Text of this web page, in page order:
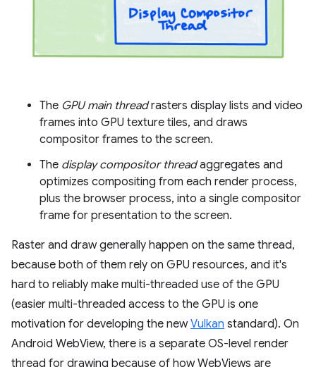
The GPU main threadrasters display lists and video
frames into GPU texture tiles, and draws
compositor frames to the screen.
The display compositor threadaggregates and
optimizes compositing from each render process,
plus the browser process, into a single compositor
frame for presentation to the screen.
Raster and draw generally happen on the same thread,
because both of them rely on GPU resources, and it's
hard to reliably make multi-threaded use of the GPU
(easier multi-threaded access to the GPU is one
motivation for developing the newVulkan standard). On
Android WebView, there is a separate OS-level render
thread for drawing because of how WebViews are